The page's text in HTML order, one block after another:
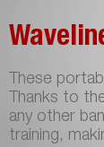
These
Thanks to
any other
training,